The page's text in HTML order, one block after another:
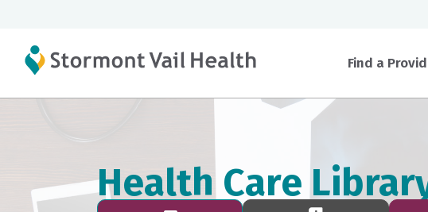
Find a
Health Care